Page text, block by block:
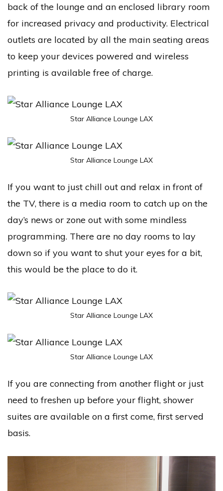
back of the lounge and an enclosed library room
for increased privacy and productivity. Electrical
outlets are located by all the main seating areas
to keep your devices powered and wireless
printing is available free of charge.
Star Alliance Lounge LAX
Star Alliance Lounge LAX
If you want to just chill out and relax in front of
the TV, there is a media room to catch up on the
day’s news or zone out with some mindless
programming. There are no day rooms to lay
down so if you want to shut your eyes for a bit,
this would be the place to do it.
Star Alliance Lounge LAX
Star Alliance Lounge LAX
If you are connecting from another flight or just
need to freshen up before your flight, shower
suites are available on a first come, first served
basis.